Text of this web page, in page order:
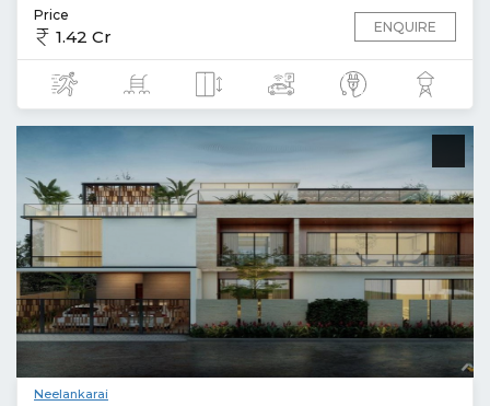
Price
1.42 Cr ENQUIRE
Neelankarai